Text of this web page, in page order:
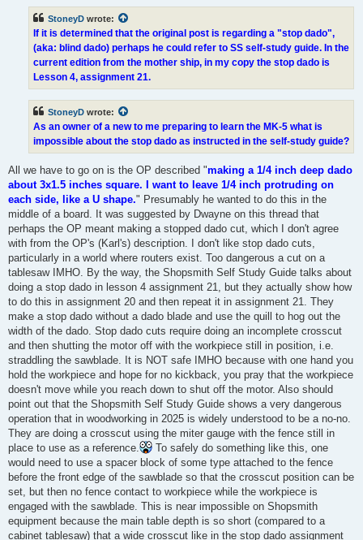
StoneyD wrote:
If it is determined that the original post is regarding a "stop dado",
(aka: blind dado) perhaps he could refer to SS self-study guide. In the
current edition from the mother ship, in my copy the stop dado is
Lesson 4, assignment 21.
StoneyD wrote:
As an owner of a new to me preparing to learn the MK-5 what is
impossible about the stop dado as instructed in the self-study guide?
All we have to go on is the OP described "making a 1/4 inch deep dado
about 3x1.5 inches square. I want to leave 1/4 inch protruding on
each side, like a U shape." Presumably he wanted to do this in the
middle of a board. It was suggested by Dwayne on this thread that
perhaps the OP meant making a stopped dado cut, which I don't agree
with from the OP's (Karl's) description. I don't like stop dado cuts,
particularly in a world where routers exist. Too dangerous a cut on a
tablesaw IMHO. By the way, the Shopsmith Self Study Guide talks about
doing a stop dado in lesson 4 assignment 21, but they actually show how
to do this in assignment 20 and then repeat it in assignment 21. They
make a stop dado without a dado blade and use the quill to hog out the
width of the dado. Stop dado cuts require doing an incomplete crosscut
and then shutting the motor off with the workpiece still in position, i.e.
straddling the sawblade. It is NOT safe IMHO because with one hand you
hold the workpiece and hope for no kickback, you pray that the workpiece
doesn't move while you reach down to shut off the motor. Also should
point out that the Shopsmith Self Study Guide shows a very dangerous
operation that in woodworking in 2025 is widely understood to be a no-no.
They are doing a crosscut using the miter gauge with the fence still in
place to use as a reference.
To safely do something like this, one
would need to use a spacer block of some type attached to the fence
before the front edge of the sawblade so that the crosscut position can be
set, but then no fence contact to workpiece while the workpiece is
engaged with the sawblade. This is near impossible on Shopsmith
equipment because the main table depth is so short (compared to a
cabinet tablesaw) that a wide crosscut like in the stop dado assignment